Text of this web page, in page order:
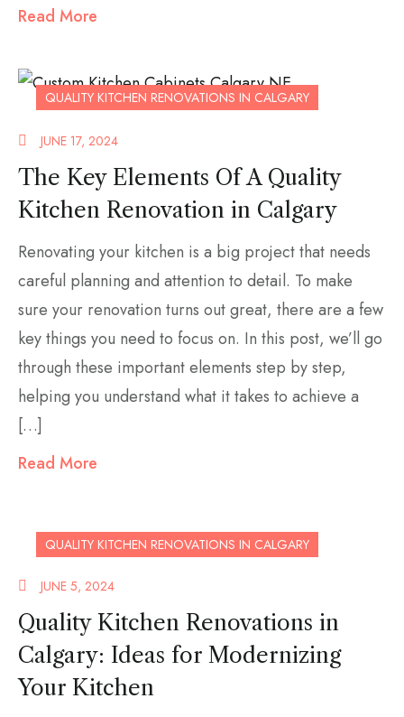
Read More
QUALITY KITCHEN RENOVATIONS IN CALGARY
JUNE 17, 2024
The Key Elements Of A Quality
Kitchen Renovation in Calgary
Renovating your kitchen is a big project that needs
careful planning and attention to detail. To make
sure your renovation turns out great, there are a few
key things you need to focus on. In this post, we’ll go
through these important elements step by step,
helping you understand what it takes to achieve a
[…]
Read More
QUALITY KITCHEN RENOVATIONS IN CALGARY
JUNE 5, 2024
Quality Kitchen Renovations in
Calgary: Ideas for Modernizing
Your Kitchen